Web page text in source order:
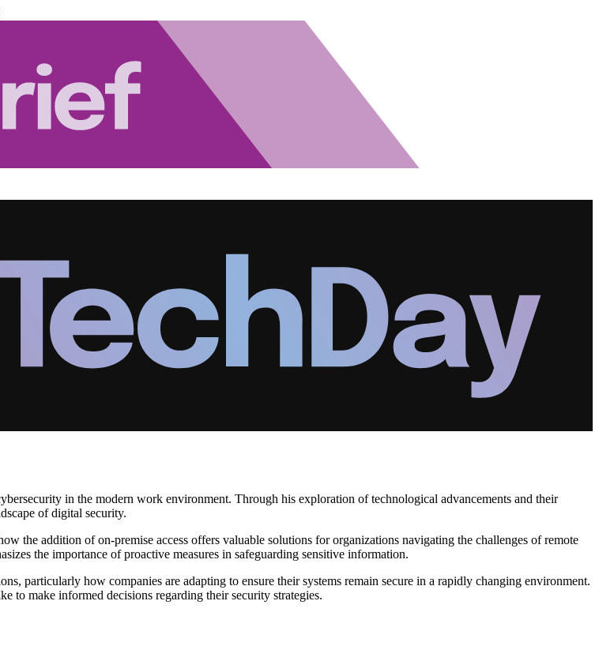
in the modern work environment. Through his exploration of technological advancements and their
of digital security.
the addition of on-premise access offers valuable solutions for organizations navigating the challenges of remote
the importance of proactive measures in safeguarding sensitive information.
particularly how companies are adapting to ensure their systems remain secure in a rapidly changing environment.
to make informed decisions regarding their security strategies.